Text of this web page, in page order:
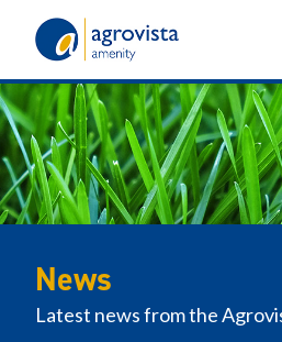
News
Latest news from the